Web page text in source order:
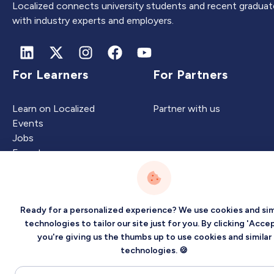
Localized connects university students and recent
with industry experts and employers.
For Learners
Learn on Localized
Events
Jobs
Experts
For Partners
Partner with us
Intelligence
Carbon Intelligence
Company
About
Blog
Ready for a personalized experience? We use cookies and
technologies to tailor our site just for you. By clicking
you're giving us the thumbs up to use cookies and similar
technologies. 🍪